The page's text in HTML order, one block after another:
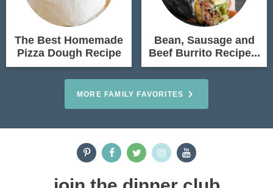
The Best Homemade
Pizza Dough Recipe
Bean, Sausage and
Beef Burrito Recipe...
MORE FAMILY FAVORITES